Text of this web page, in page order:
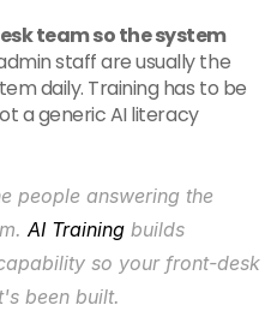
team so the system
staff are usually the
daily. Training has to be
a generic AI literacy
people answering the
AI Training builds
so your front-desk
been built.